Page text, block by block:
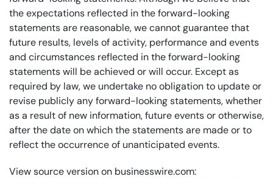
the expectations reflected in the forward-looking
statements are reasonable, we cannot guarantee that
future results, levels of activity, performance and events
and circumstances reflected in the forward-looking
statements will be achieved or will occur. Except as
required by law, we undertake no obligation to update or
revise publicly any forward-looking statements, whether
as a result of new information, future events or otherwise,
after the date on which the statements are made or to
reflect the occurrence of unanticipated events.
View source version on businesswire.com: